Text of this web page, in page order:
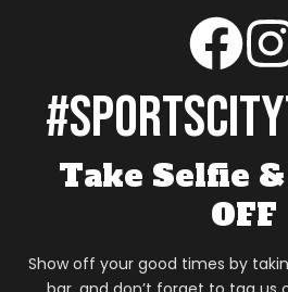
Take Selfie &
OFF
Show off your good times by